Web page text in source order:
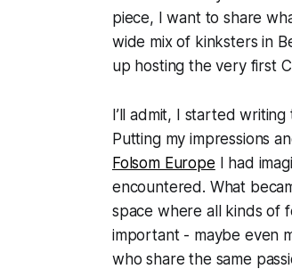
piece, I want to share
wide mix of kinksters in
up hosting the very first
I’ll admit, I started
Putting my impressions
Folsom Europe I had
encountered. What
space where all kinds of
important - maybe even
who share the same